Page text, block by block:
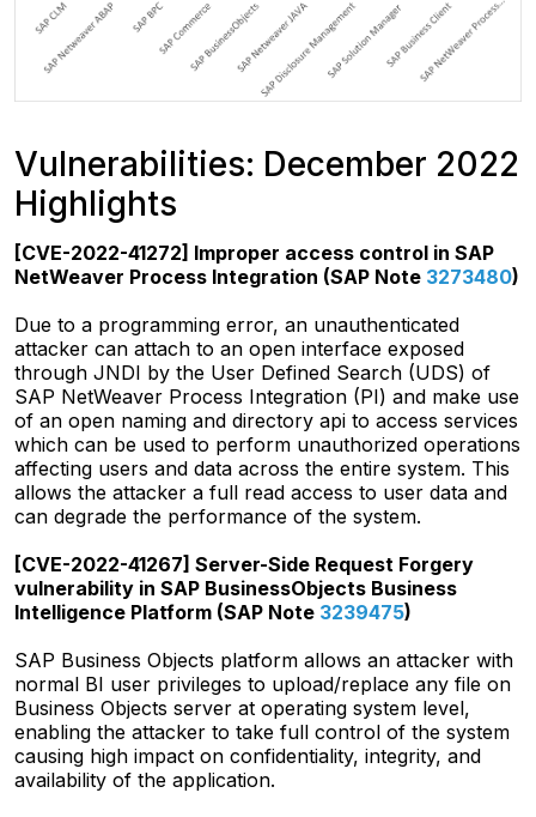
Vulnerabilities: December 2022
Highlights
[CVE-2022-41272] Improper access control in SAP
NetWeaver Process Integration (SAP Note 3273480)
Due to a programming error, an unauthenticated
attacker can attach to an open interface exposed
through JNDI by the User Defined Search (UDS) of
SAP NetWeaver Process Integration (PI) and make use
of an open naming and directory api to access services
which can be used to perform unauthorized operations
affecting users and data across the entire system. This
allows the attacker a full read access to user data and
can degrade the performance of the system.
[CVE-2022-41267] Server-Side Request Forgery
vulnerability in SAP BusinessObjects Business
Intelligence Platform (SAP Note 3239475)
SAP Business Objects platform allows an attacker with
normal BI user privileges to upload/replace any file on
Business Objects server at operating system level,
enabling the attacker to take full control of the system
causing high impact on confidentiality, integrity, and
availability of the application.